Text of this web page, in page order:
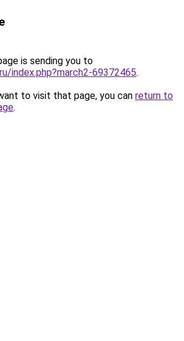
is sending you to
index.php?march2-69372465.
to visit that page, you can return to
.